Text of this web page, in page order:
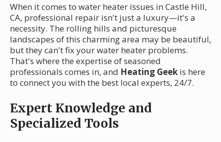
When it comes to water heater issues in Castle Hill,
CA, professional repair isn't just a luxury—it's a
necessity. The rolling hills and picturesque
landscapes of this charming area may be beautiful,
but they can't fix your water heater problems.
That's where the expertise of seasoned
professionals comes in, and Heating Geek is here
to connect you with the best local experts, 24/7.
Expert Knowledge and
Specialized Tools